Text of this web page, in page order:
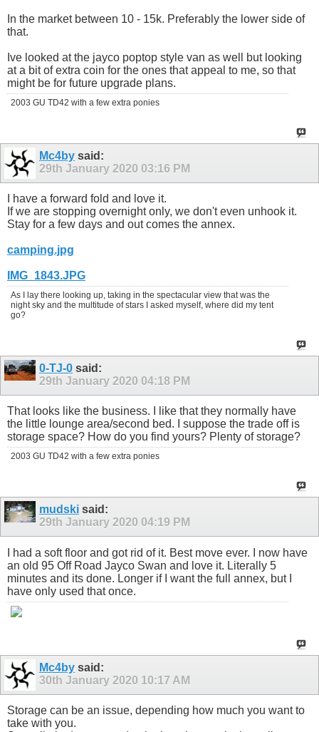
In the market between 10 - 15k. Preferably the lower side of
that.
Ive looked at the jayco poptop style van as well but looking
at a bit of extra coin for the ones that appeal to me, so that
might be for future upgrade plans.
2003 GU TD42 with a few extra ponies
Mc4by said:
29th January 2020 03:16 PM
I have a forward fold and love it.
If we are stopping overnight only, we don't even unhook it.
Stay for a few days and out comes the annex.
camping.jpg
IMG_1843.JPG
As I lay there looking up, taking in the spectacular view that was the
night sky and the multitude of stars I asked myself, where did my tent
go?
0-TJ-0 said:
29th January 2020 04:18 PM
That looks like the business. I like that they normally have
the little lounge area/second bed. I suppose the trade off is
storage space? How do you find yours? Plenty of storage?
2003 GU TD42 with a few extra ponies
mudski said:
29th January 2020 04:19 PM
I had a soft floor and got rid of it. Best move ever. I now have
an old 95 Off Road Jayco Swan and love it. Literally 5
minutes and its done. Longer if I want the full annex, but I
have only used that once.
Mc4by said:
30th January 2020 10:17 AM
Storage can be an issue, depending how much you want to
take with you.